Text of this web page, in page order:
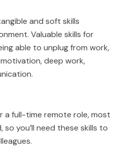
and soft skills
Valuable skills for
able to unplug from work,
deep work,
a full-time remote role, most
you’ll need these skills to